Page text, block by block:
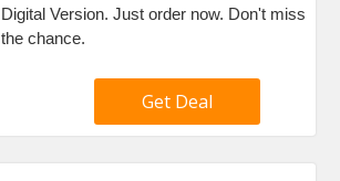
Digital Version. Just order now. Don't miss
the chance.
Get Deal